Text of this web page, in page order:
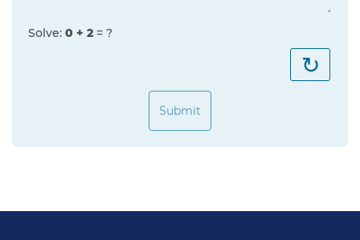
Solve: 0 + 2 = ?
↻
Submit